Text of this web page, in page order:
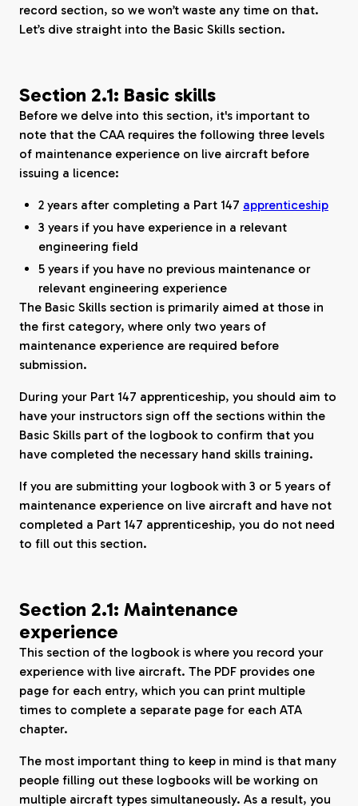
record section, so we won’t waste any time on that.
Let’s dive straight into the Basic Skills section.
Section 2.1: Basic skills
Before we delve into this section, it's important to
note that the CAA requires the following three levels
of maintenance experience on live aircraft before
issuing a licence:
2 years after completing a Part 147 apprenticeship
3 years if you have experience in a relevant
engineering field
5 years if you have no previous maintenance or
relevant engineering experience
The Basic Skills section is primarily aimed at those in
the first category, where only two years of
maintenance experience are required before
submission.
During your Part 147 apprenticeship, you should aim to
have your instructors sign off the sections within the
Basic Skills part of the logbook to confirm that you
have completed the necessary hand skills training.
If you are submitting your logbook with 3 or 5 years of
maintenance experience on live aircraft and have not
completed a Part 147 apprenticeship, you do not need
to fill out this section.
Section 2.1: Maintenance
experience
This section of the logbook is where you record your
experience with live aircraft. The PDF provides one
page for each entry, which you can print multiple
times to complete a separate page for each ATA
chapter.
The most important thing to keep in mind is that many
people filling out these logbooks will be working on
multiple aircraft types simultaneously. As a result, you